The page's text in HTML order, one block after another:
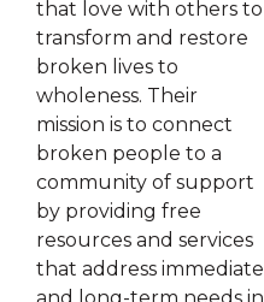
that love with others to
transform and restore
broken lives to
wholeness. Their
mission is to connect
broken people to a
community of support
by providing free
resources and services
that address immediate